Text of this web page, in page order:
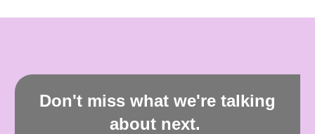
Don't miss what we're talking
about next.